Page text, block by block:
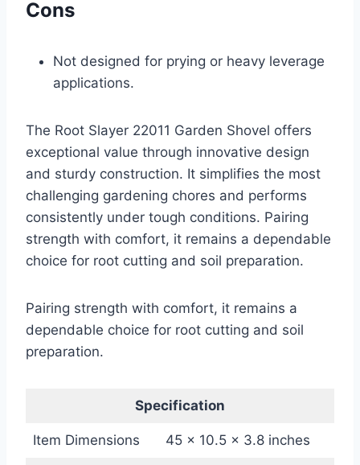
Cons
Not designed for prying or heavy leverage
applications.
The Root Slayer 22011 Garden Shovel offers
exceptional value through innovative design
and sturdy construction. It simplifies the most
challenging gardening chores and performs
consistently under tough conditions. Pairing
strength with comfort, it remains a dependable
choice for root cutting and soil preparation.
Pairing strength with comfort, it remains a
dependable choice for root cutting and soil
preparation.
Specification
Item Dimensions 45 x 10.5 x 3.8 inches